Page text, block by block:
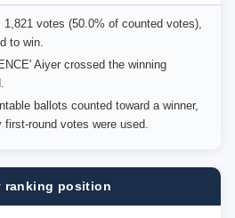
votes (50.0% of counted votes),
to win.
Aiyer crossed the winning
ballots counted toward a winner,
round votes were used.
ranking position